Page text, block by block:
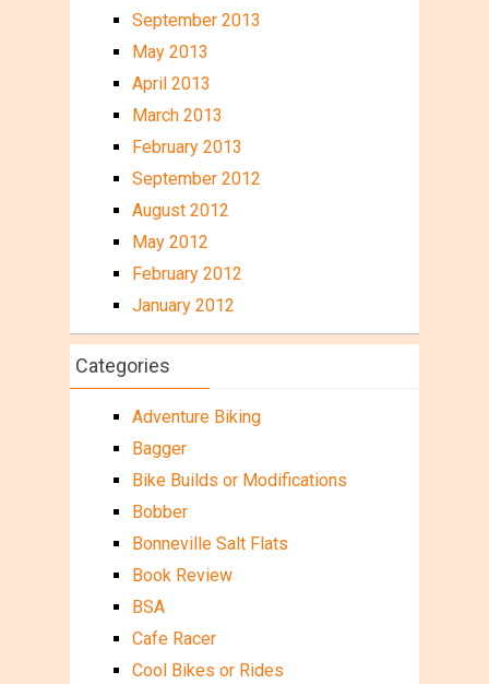
September 2013
May 2013
April 2013
March 2013
February 2013
September 2012
August 2012
May 2012
February 2012
January 2012
Categories
Adventure Biking
Bagger
Bike Builds or Modifications
Bobber
Bonneville Salt Flats
Book Review
BSA
Cafe Racer
Cool Bikes or Rides